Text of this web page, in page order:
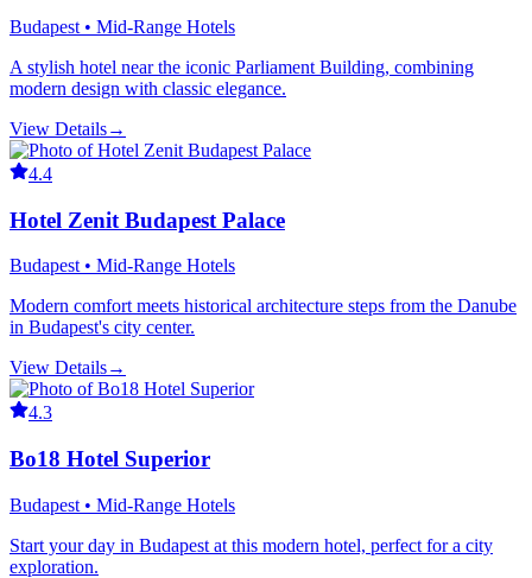
Budapest • Mid-Range Hotels
A stylish hotel near the iconic Parliament Building, combining
modern design with classic elegance.
View Details→
4.4
Hotel Zenit Budapest Palace
Budapest • Mid-Range Hotels
Modern comfort meets historical architecture steps from the Danube
in Budapest's city center.
View Details→
4.3
Bo18 Hotel Superior
Budapest • Mid-Range Hotels
Start your day in Budapest at this modern hotel, perfect for a city
exploration.